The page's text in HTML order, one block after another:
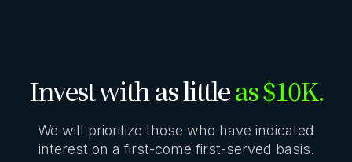
Invest with as littleas $10K.
We will prioritize those who have indicated
interest on a first-come first-served basis.